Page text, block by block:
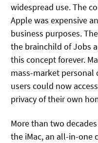
widespread use. The
Apple was expensive
business purposes.
the brainchild of Jobs
this concept forever.
mass-market personal
users could now
privacy of their own
More than two
the iMac, an all-in-one